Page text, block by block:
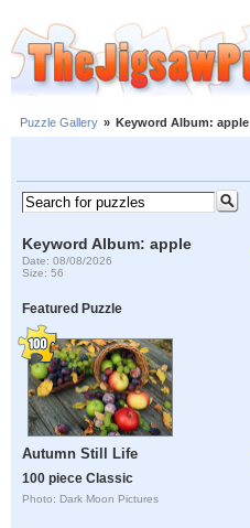
Puzzle Gallery » Keyword Album: apple
Keyword Album: apple
Date: 08/08/2026
Size: 56
Featured Puzzle
Autumn Still Life
100 piece Classic
Photo: Dark Moon Pictures